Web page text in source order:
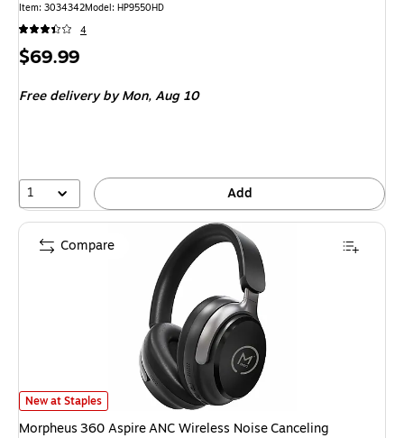
Item: 3034342Model: HP9550HD
4
Price
$69.99
Free deliveryby Mon, Aug 10
1 Add
Morpheus 360 Aspire ANC Wireless Noise Canceling Headphones,
New at Staples
Morpheus 360 Aspire ANC Wireless Noise Canceling
Compare